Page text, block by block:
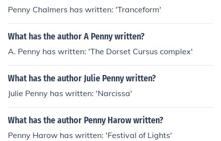
Penny Chalmers has written: 'Tranceform'
What has the author A Penny written?
A. Penny has written: 'The Dorset Cursus complex'
What has the author Julie Penny written?
Julie Penny has written: 'Narcissa'
What has the author Penny Harow written?
Penny Harow has written: 'Festival of Lights'